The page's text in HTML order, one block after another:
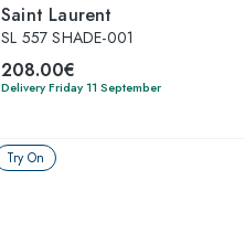
Saint Laurent
SL 557 SHADE-001
208.00€
Delivery Friday 11 September
Try On